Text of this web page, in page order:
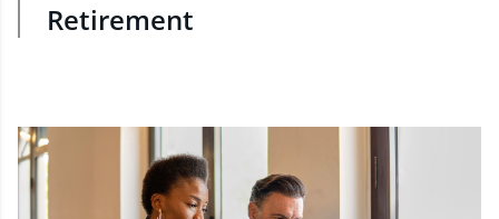
Retirement